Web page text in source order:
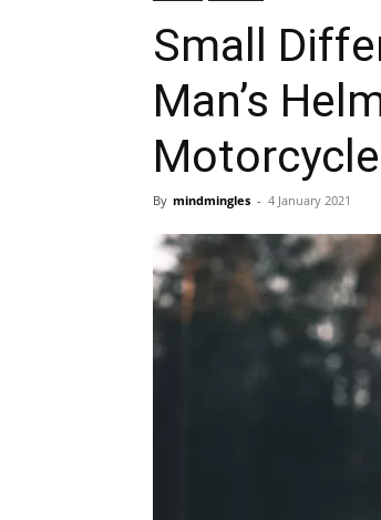
Small
Man’s
By mindmingles - 4 January 2021